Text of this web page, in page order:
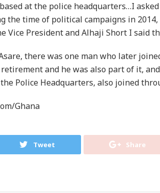
at the police headquarters…I
the time of political campaigns in 2014,
Vice President and Alhaji Short I said
there was one man who later
and he was also part of it,
Police Headquarters, also joined
Ghana
Tweet Share